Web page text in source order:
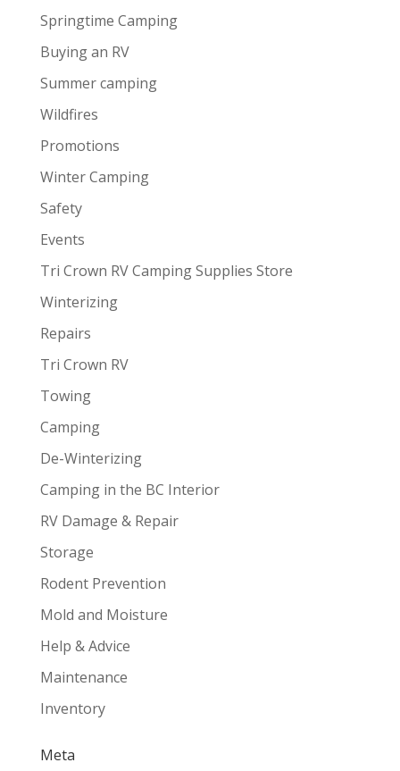
Springtime Camping
Buying an RV
Summer camping
Wildfires
Promotions
Winter Camping
Safety
Events
Tri Crown RV Camping Supplies Store
Winterizing
Repairs
Tri Crown RV
Towing
Camping
De-Winterizing
Camping in the BC Interior
RV Damage & Repair
Storage
Rodent Prevention
Mold and Moisture
Help & Advice
Maintenance
Inventory
Meta